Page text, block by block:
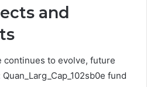
and
continues to evolve, future
fund